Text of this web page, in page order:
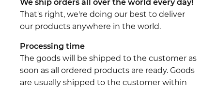
We ship orders all over the world every day!
That's right, we're doing our best to deliver
our products anywhere in the world.
Processing time
The goods will be shipped to the customer as
soon as all ordered products are ready. Goods
are usually shipped to the customer within